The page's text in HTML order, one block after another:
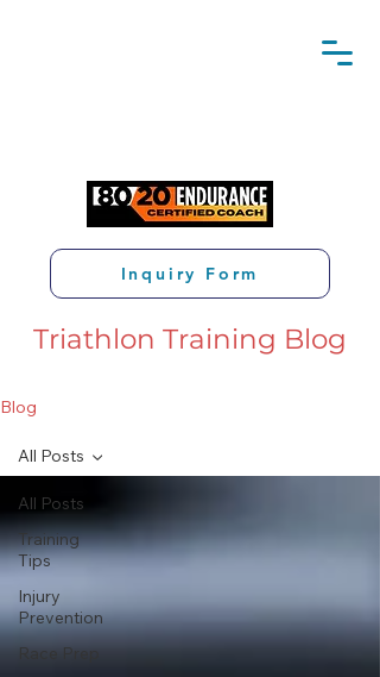
Inquiry Form
Triathlon Training Blog
Blog
All Posts
Training
Tips
Injury
Prevention
Race Prep
All Posts